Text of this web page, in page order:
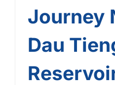
Journey
Dau